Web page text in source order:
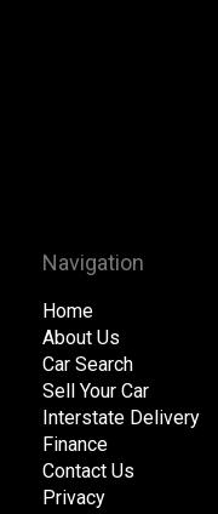
Navigation
Home
About Us
Car Search
Sell Your Car
Interstate Delivery
Finance
Contact Us
Privacy